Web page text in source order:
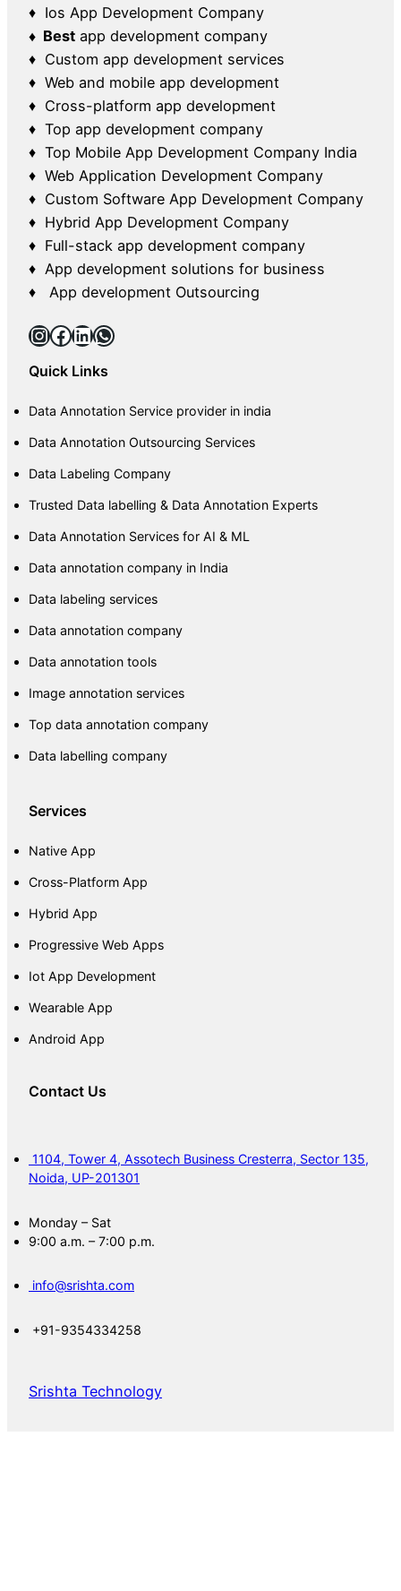
♦ Ios App Development Company
♦ Best app development company
♦ Custom app development services
♦ Web and mobile app development
♦ Cross-platform app development
♦ Top app development company
♦ Top Mobile App Development Company India
♦ Web Application Development Company
♦ Custom Software App Development Company
♦ Hybrid App Development Company
♦ Full-stack app development company
♦ App development solutions for business
♦ App development Outsourcing
InstagramFacebook LinkedIn WhatsApp
Quick Links
Data Annotation Service provider in india
Data Annotation Outsourcing Services
Data Labeling Company
Trusted Data labelling & Data Annotation Experts
Data Annotation Services for AI & ML
Data annotation company in India
Data labeling services
Data annotation company
Data annotation tools
Image annotation services
Top data annotation company
Data labelling company
Services
Native App
Cross-Platform App
Hybrid App
Progressive Web Apps
Iot App Development
Wearable App
Android App
Contact Us
1104, Tower 4, Assotech Business Cresterra, Sector 135,
Noida, UP-201301
Monday – Sat
9:00 a.m. – 7:00 p.m.
info@srishta.com
+91-9354334258
Srishta Technology